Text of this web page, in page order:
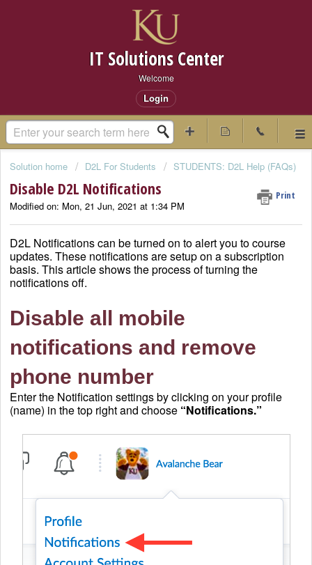
IT Solutions Center
Welcome
Login
Solution home D2L For Students STUDENTS: D2L Help (FAQs)
Disable D2L Notifications Print
Modified on: Mon, 21 Jun, 2021 at 1:34 PM
D2L Notifications can be turned on to alert you to course
updates. These notifications are setup on a subscription
basis. This article shows the process of turning the
notifications off.
Disable all mobile
notifications and remove
phone number
Enter the Notification settings by clicking on your profile
(name) in the top right and choose “Notifications.”